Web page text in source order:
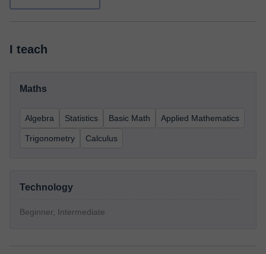
I teach
Maths
Algebra Statistics Basic Math Applied Mathematics
Trigonometry Calculus
Technology
Beginner, Intermediate